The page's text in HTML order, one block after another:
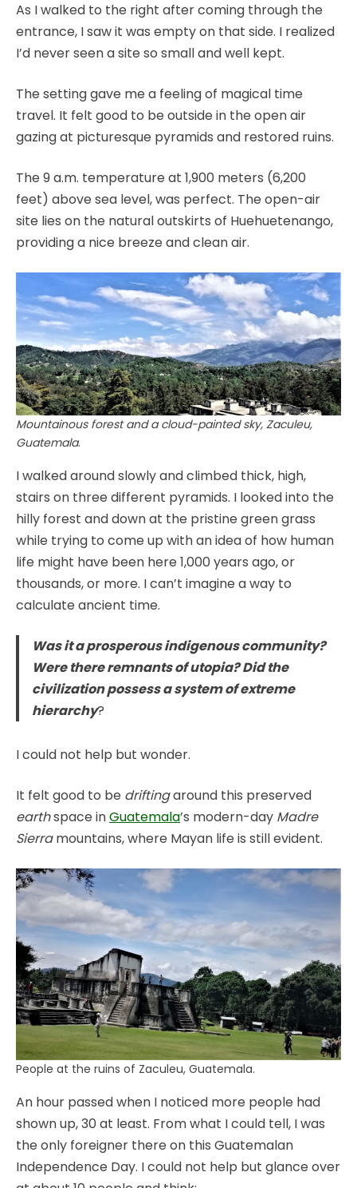
As I walked to the right after coming through the
entrance, I saw it was empty on that side. I realized
I’d never seen a site so small and well kept.
The setting gave me a feeling of magical time
travel. It felt good to be outside in the open air
gazing at picturesque pyramids and restored ruins.
The 9 a.m. temperature at 1,900 meters (6,200
feet) above sea level, was perfect. The open-air
site lies on the natural outskirts of Huehuetenango,
providing a nice breeze and clean air.
Mountainous forest and a cloud-painted sky, Zaculeu,
Guatemala.
I walked around slowly and climbed thick, high,
stairs on three different pyramids. I looked into the
hilly forest and down at the pristine green grass
while trying to come up with an idea of how human
life might have been here 1,000 years ago, or
thousands, or more. I can’t imagine a way to
calculate ancient time.
Was it a prosperous indigenous community?
Were there remnants of utopia? Did the
civilization possess a system of extreme
hierarchy?
I could not help but wonder.
It felt good to be driftingaround this preserved
earthspace inGuatemala’s modern-day Madre
Sierramountains, where Mayan life is still evident.
People at the ruins of Zaculeu, Guatemala.
An hour passed when I noticed more people had
shown up, 30 at least. From what I could tell, I was
the only foreigner there on this Guatemalan
Independence Day. I could not help but glance over